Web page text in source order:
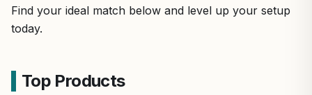
Find your ideal match below and level up your setup
today.
Top Products